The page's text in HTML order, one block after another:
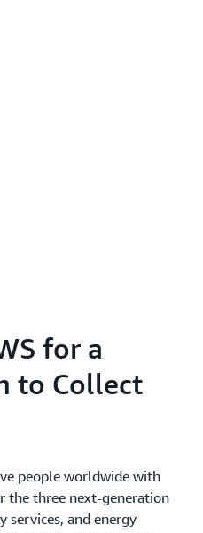
for a
to Collect
people worldwide with
the three next-generation
services, and energy